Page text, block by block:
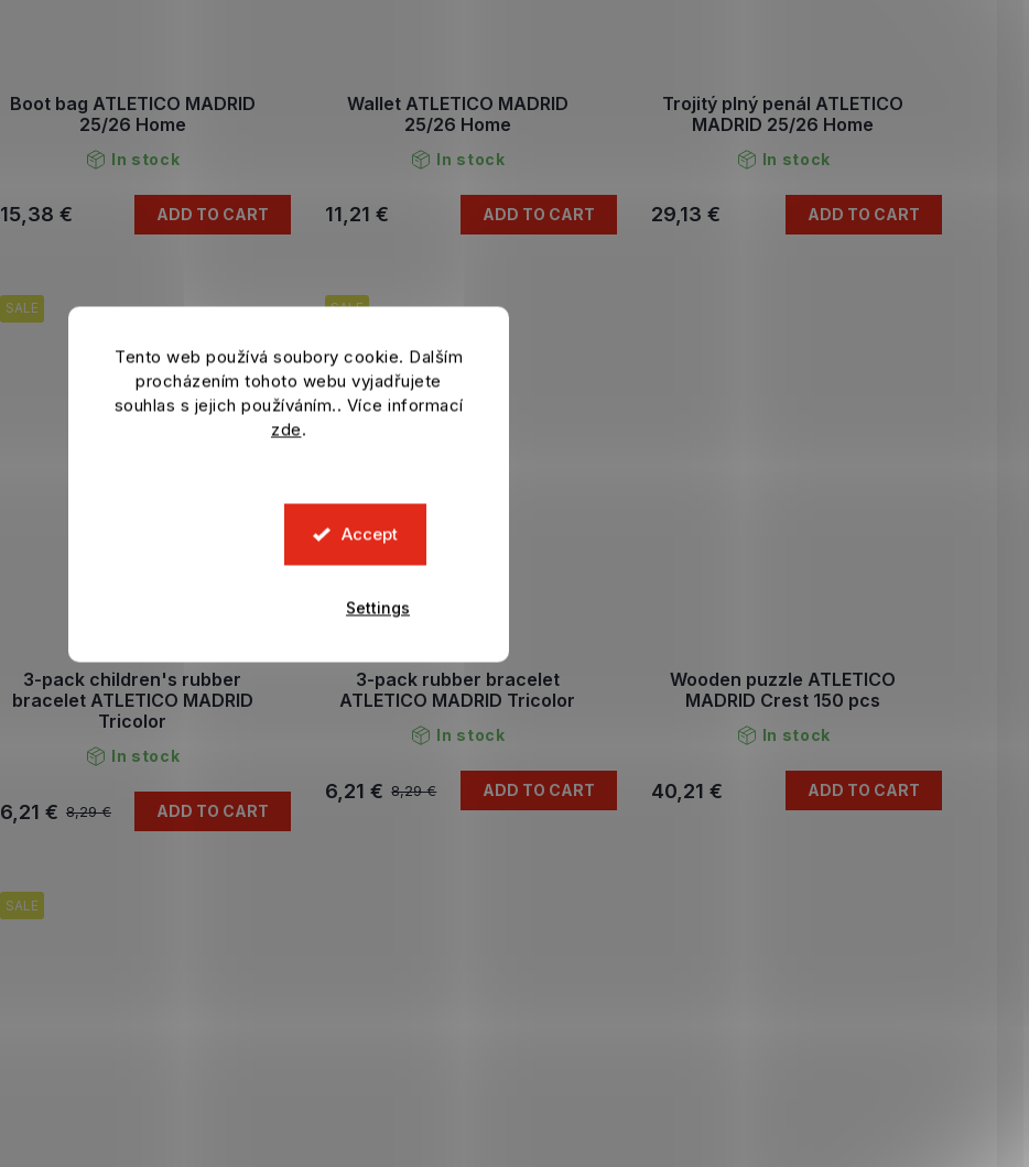
Tento web používá soubory cookie. Dalším
procházením tohoto webu vyjadřujete
souhlas s jejich používáním.. Více informací
zde.
Accept
Settings
Boot bag ATLETICO MADRID
25/26 Home
In stock
15,38 € ADD TO CART
Wallet ATLETICO MADRID
25/26 Home
In stock
11,21 € ADD TO CART
Trojitý plný penál ATLETICO
MADRID 25/26 Home
In stock
29,13 € ADD TO CART
SALE
3-pack children's rubber
bracelet ATLETICO MADRID
Tricolor
In stock
8,29 €
6,21 € ADD TO CART
SALE
3-pack rubber bracelet
ATLETICO MADRID Tricolor
In stock
8,29 €
6,21 € ADD TO CART
Wooden puzzle ATLETICO
MADRID Crest 150 pcs
In stock
40,21 € ADD TO CART
SALE